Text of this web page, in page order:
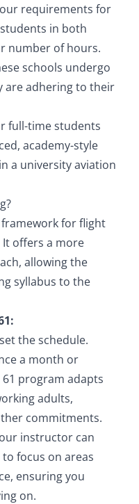
requirements for
in both
number of hours.
schools undergo
are adhering to their
full-time students
academy-style
a university aviation
for flight
offers a more
allowing the
syllabus to the
the schedule.
a month or
program adapts
adults,
commitments.
instructor can
focus on areas
ensuring you
on.